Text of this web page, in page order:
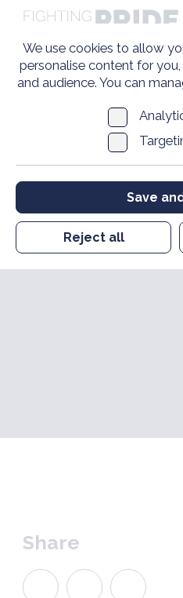
We use cookies to allow
personalise content for
and audience. You can
Save
Reject all
Share